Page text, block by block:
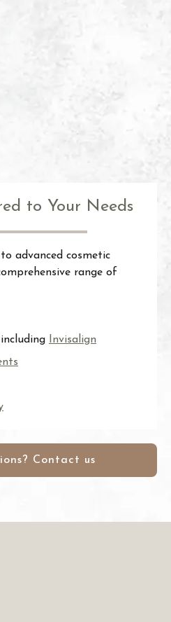
to Your Needs
advanced cosmetic
range of
including
Invisalign
Contact us